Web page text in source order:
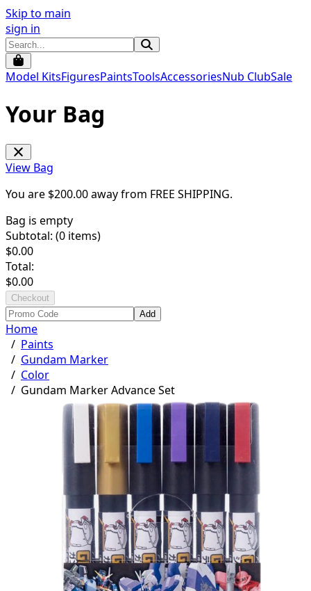
Skip to main
sign in
Model KitsFiguresPaintsToolsAccessoriesNub ClubSale
Your Bag
View Bag
You are $200.00away from FREE SHIPPING.
Bag is empty
Subtotal: (0 items)
$0.00
Total:
$0.00
Checkout
Add
Home
/ Paints
/ Gundam Marker
/ Color
/ Gundam Marker Advance Set